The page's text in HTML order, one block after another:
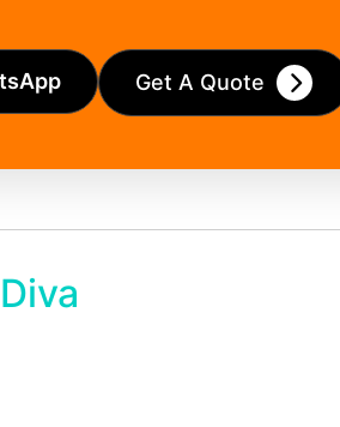
Get A Quote